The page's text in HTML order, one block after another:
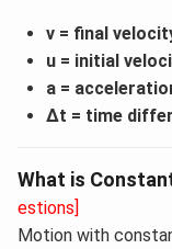
v = final
u = initial
a =
Δt = time
What is
estions]
Motion with